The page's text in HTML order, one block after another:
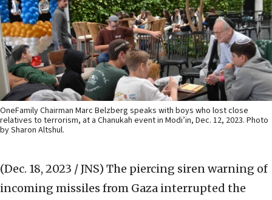
OneFamily Chairman Marc Belzberg speaks with boys who lost close
relatives to terrorism, at a Chanukah event in Modi’in, Dec. 12, 2023. Photo
by Sharon Altshul.
(Dec. 18, 2023 / JNS) The piercing siren warning of
incoming missiles from Gaza interrupted the